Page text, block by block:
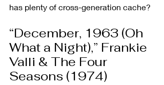
has plenty of cross-generation cache?
“December, 1963 (Oh
What a Night),” Frankie
Valli & The Four
Seasons (1974)